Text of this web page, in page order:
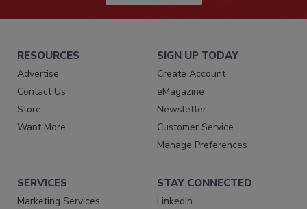
RESOURCES
Advertise
Contact Us
Store
Want More
SIGN UP TODAY
Create Account
eMagazine
Newsletter
Customer Service
Manage Preferences
SERVICES
Marketing Services
STAY CONNECTED
LinkedIn